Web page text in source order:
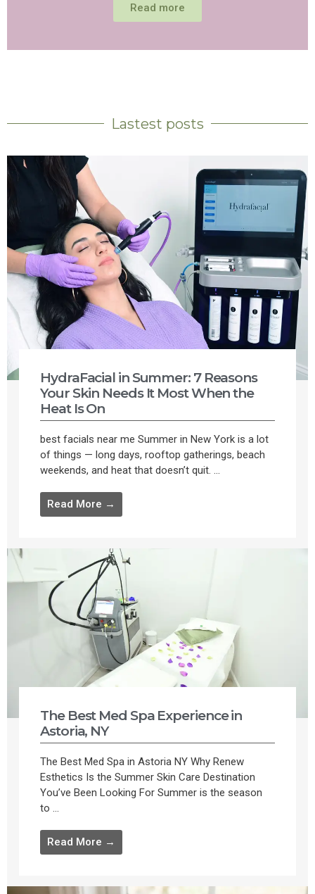
Read more
Lastest posts
HydraFacial in Summer: 7 Reasons
Your Skin Needs It Most When the
Heat Is On
best facials near me Summer in New York is a lot
of things — long days, rooftop gatherings, beach
weekends, and heat that doesn’t quit. ...
Read More →
The Best Med Spa Experience in
Astoria, NY
The Best Med Spa in Astoria NY Why Renew
Esthetics Is the Summer Skin Care Destination
You’ve Been Looking For Summer is the season
to ...
Read More →